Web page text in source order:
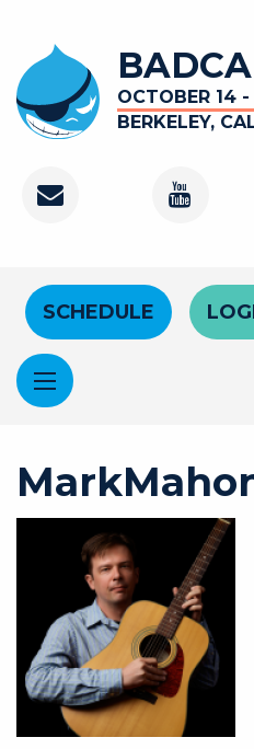
OCTOBER 14 -
BERKELEY,
Contact Youtube
Header Menu
SCHEDULE